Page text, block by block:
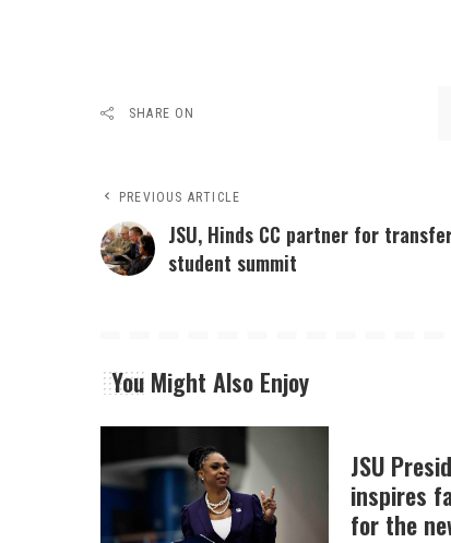
SHARE ON
PREVIOUS ARTICLE
JSU, Hinds CC partner for
student summit
You Might Also Enjoy
JSU
inspires
for the